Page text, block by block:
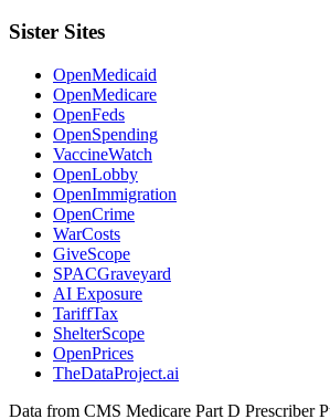
Sister Sites
OpenMedicaid
OpenMedicare
OpenFeds
OpenSpending
VaccineWatch
OpenLobby
OpenImmigration
OpenCrime
WarCosts
GiveScope
SPACGraveyard
AI Exposure
TariffTax
ShelterScope
OpenPrices
TheDataProject.ai
Data from CMS Medicare Part D Prescriber